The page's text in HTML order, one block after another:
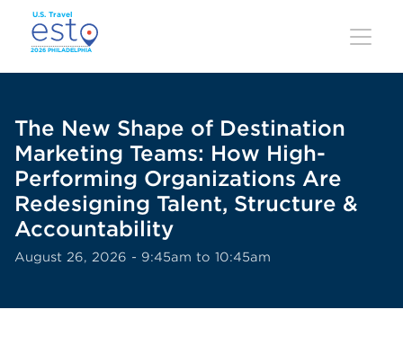
Skip
main
content
The New Shape of Destination
Marketing Teams: How High-
Performing Organizations Are
Redesigning Talent, Structure &
Accountability
August 26, 2026 - 9:45am to 10:45am